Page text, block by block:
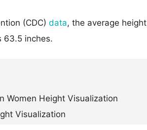
(CDC) data, the average height
63.5 inches.